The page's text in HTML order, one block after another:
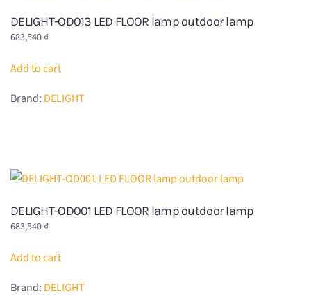
DELIGHT-OD013 LED FLOOR lamp outdoor lamp
683,540 ₫
Add to cart
Brand: DELIGHT
DELIGHT-OD001 LED FLOOR lamp outdoor lamp
683,540 ₫
Add to cart
Brand: DELIGHT